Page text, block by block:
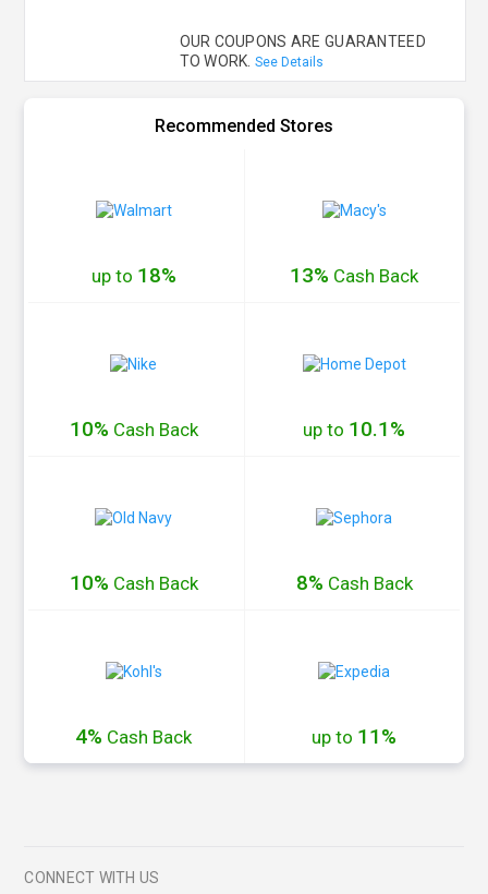
OUR COUPONS ARE GUARANTEED
TO WORK. See Details
Recommended Stores
up to 18% 13% Cash Back
10% Cash Back up to 10.1%
10% Cash Back 8% Cash Back
4% Cash Back up to 11%
CONNECT WITH US